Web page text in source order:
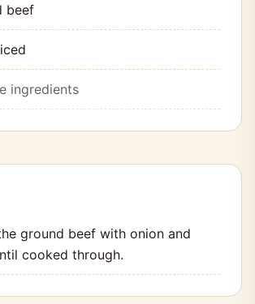
beef
ingredients
ground beef with onion and
cooked through.